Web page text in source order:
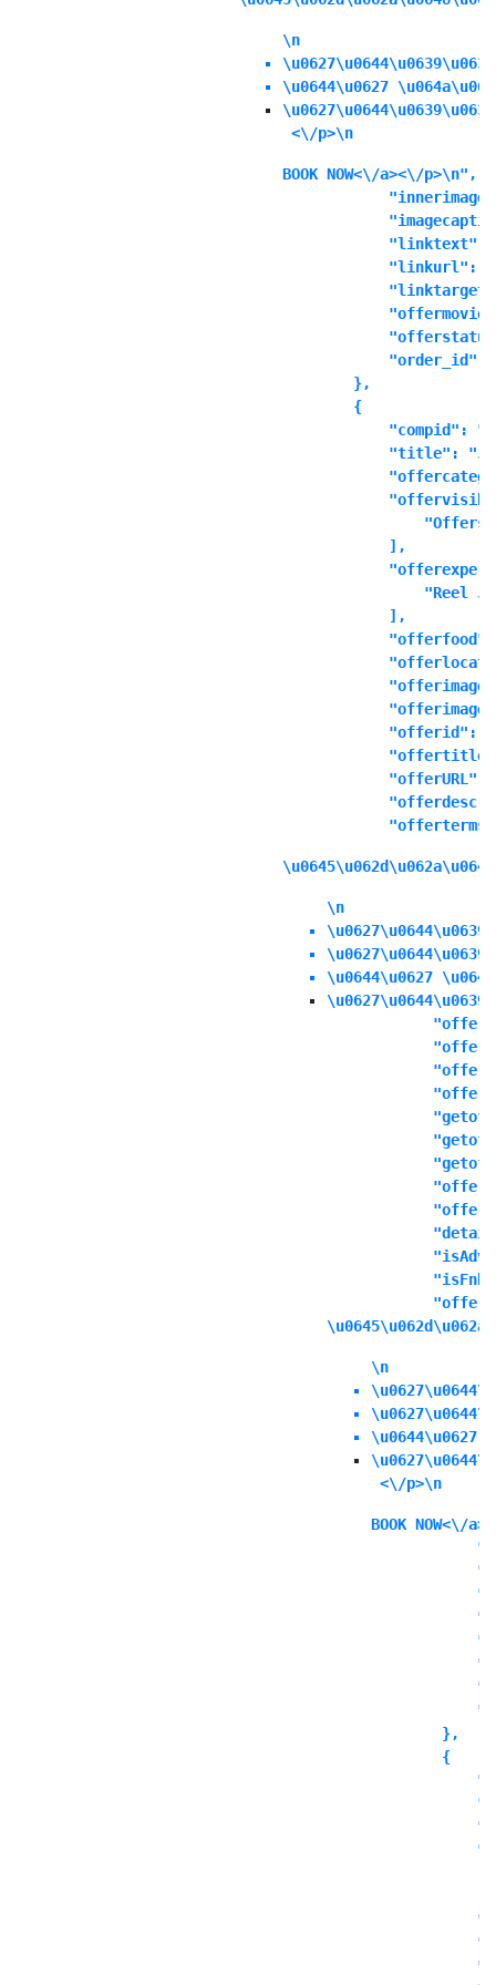
\n
\u0644\u0627
<\/p>\n
BOOK NOW<\/a><\/p>\n",
"linktext":
"linkurl":
"order_id":
        },
        {
"compid":
"title":
"Offers
            ],
"Reel
            ],
"offerid":
"offerURL":
\n
\u0644\u0627
\n
\u0644\u0627
<\/p>\n
BOOK NOW<\/
        },
        {